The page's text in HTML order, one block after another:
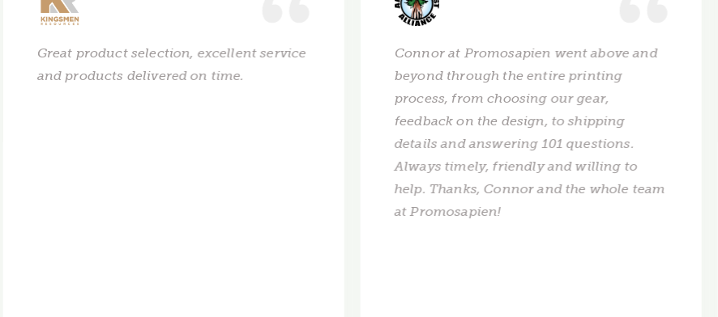
Great product selection, excellent service
and products delivered on time.
Connor at Promosapien went above and
beyond through the entire printing
process, from choosing our gear,
feedback on the design, to shipping
details and answering 101 questions.
Always timely, friendly and willing to
help. Thanks, Connor and the whole team
at Promosapien!